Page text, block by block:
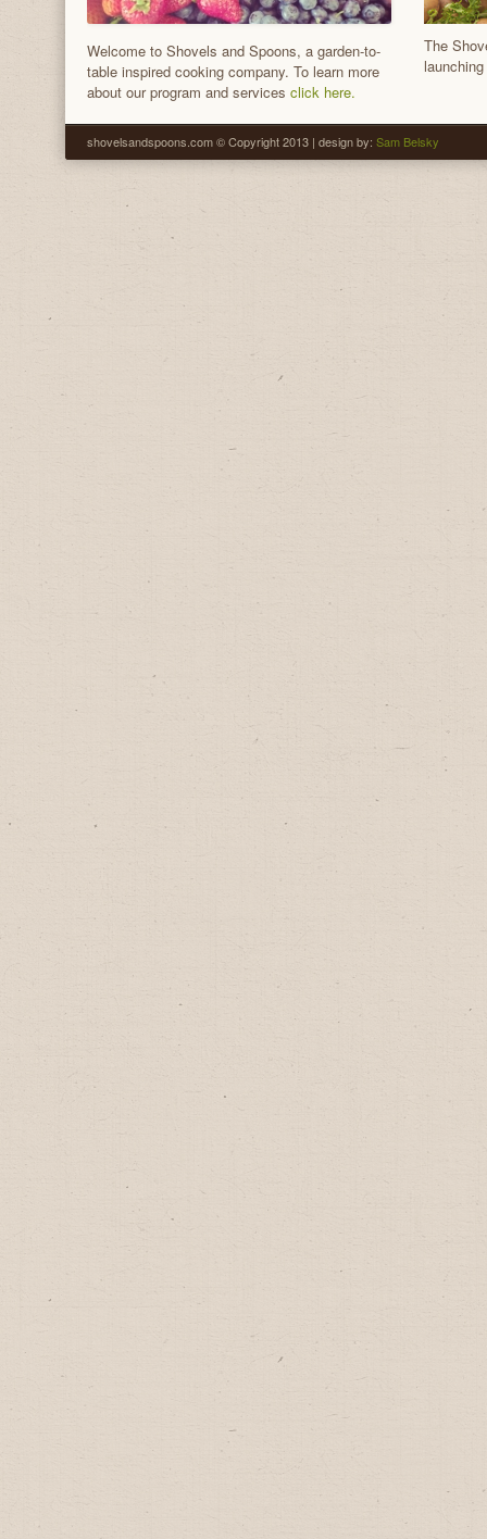
Welcome to Shovels and Spoons, a garden-to-
table inspired cooking company. To learn more
about our program and services click here.
The
shovelsandspoons.com © Copyright 2013 | design by: Sam Belsky